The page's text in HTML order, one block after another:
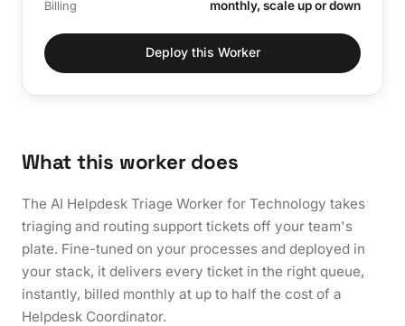
Billing monthly, scale up or down
Deploy this Worker
What this worker does
The AI Helpdesk Triage Worker for Technology takes
triaging and routing support tickets off your team's
plate. Fine-tuned on your processes and deployed in
your stack, it delivers every ticket in the right queue,
instantly, billed monthly at up to half the cost of a
Helpdesk Coordinator.